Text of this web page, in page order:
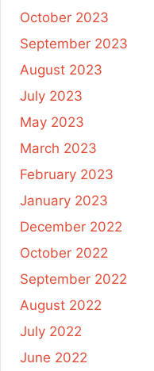
October 2023
September 2023
August 2023
July 2023
May 2023
March 2023
February 2023
January 2023
December 2022
October 2022
September 2022
August 2022
July 2022
June 2022